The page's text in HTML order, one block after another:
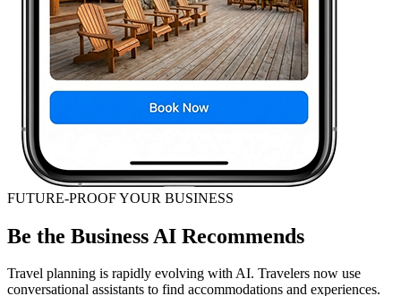
FUTURE-PROOF YOUR BUSINESS
Be the Business AI Recommends
Travel planning is rapidly evolving with AI. Travelers now use
conversational assistants to find accommodations and experiences.